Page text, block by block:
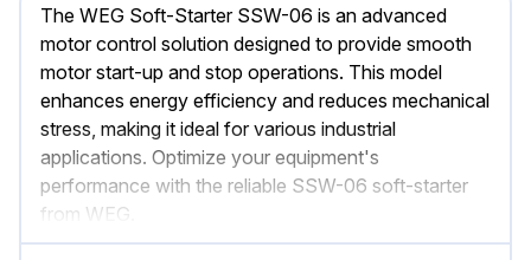
The WEG Soft-Starter SSW-06 is an advanced
motor control solution designed to provide smooth
motor start-up and stop operations. This model
enhances energy efficiency and reduces mechanical
stress, making it ideal for various industrial
applications. Optimize your equipment's
performance with the reliable SSW-06 soft-starter
from WEG.